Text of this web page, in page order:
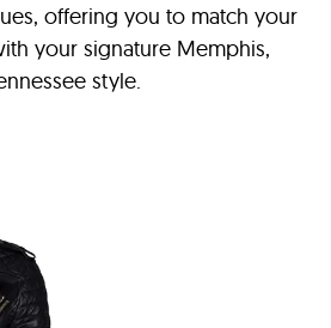
offering you to match your
your signature Memphis,
style.